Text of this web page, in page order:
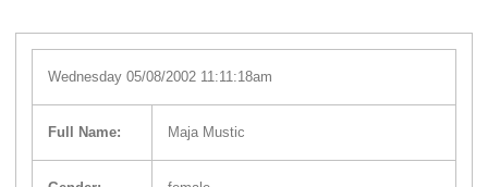
Wednesday 05/08/2002 11:11:18am
Full Name: Maja Mustic